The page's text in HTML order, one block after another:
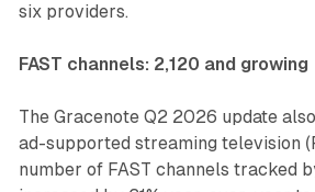
six providers.
FAST channels: 2,120 and growing
The Gracenote Q2 2026 update
ad-supported streaming television
number of FAST channels tracked